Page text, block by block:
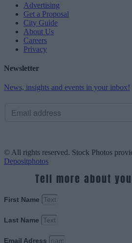
Advertising
Get a Proposal
City Guide
About Us
Careers
Privacy
Newsletter
News, insights and events in your inbox!
© All rights reserved. Stock Photos
Depositphotos
Tell more about
First Name
Last Name
Email Adress